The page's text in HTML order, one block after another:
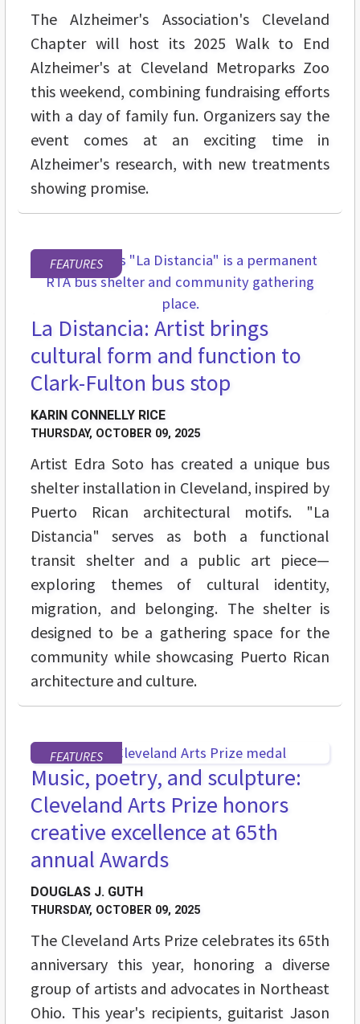
The Alzheimer's Association's Cleveland
Chapter will host its 2025 Walk to End
Alzheimer's at Cleveland Metroparks Zoo
this weekend, combining fundraising efforts
with a day of family fun. Organizers say the
event comes at an exciting time in
Alzheimer's research, with new treatments
showing promise.
FEATURES
La Distancia: Artist brings
cultural form and function to
Clark-Fulton bus stop
KARIN CONNELLY RICE
THURSDAY, OCTOBER 09, 2025
Artist Edra Soto has created a unique bus
shelter installation in Cleveland, inspired by
Puerto Rican architectural motifs. "La
Distancia" serves as both a functional
transit shelter and a public art piece—
exploring themes of cultural identity,
migration, and belonging. The shelter is
designed to be a gathering space for the
community while showcasing Puerto Rican
architecture and culture.
FEATURES
Music, poetry, and sculpture:
Cleveland Arts Prize honors
creative excellence at 65th
annual Awards
DOUGLAS J. GUTH
THURSDAY, OCTOBER 09, 2025
The Cleveland Arts Prize celebrates its 65th
anniversary this year, honoring a diverse
group of artists and advocates in Northeast
Ohio. This year's recipients, guitarist Jason